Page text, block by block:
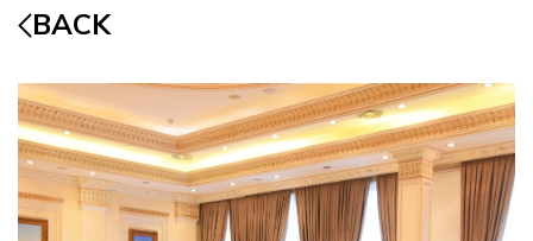
BACK